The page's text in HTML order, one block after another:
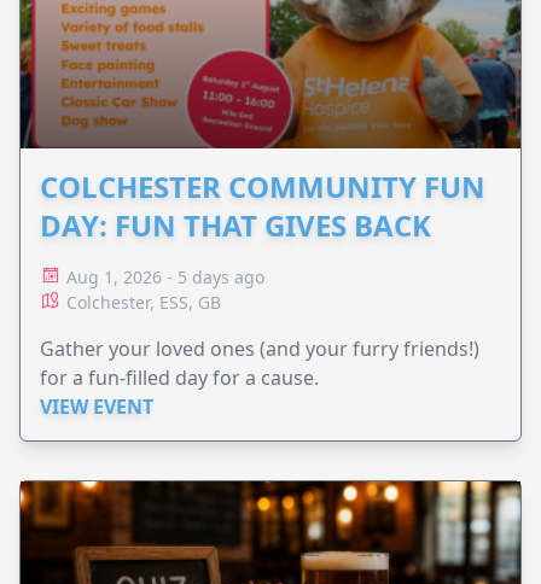
COLCHESTER COMMUNITY FUN
DAY: FUN THAT GIVES BACK
Aug 1, 2026 - 5 days ago
Colchester, ESS, GB
Gather your loved ones (and your furry friends!)
for a fun-filled day for a cause.
VIEW EVENT